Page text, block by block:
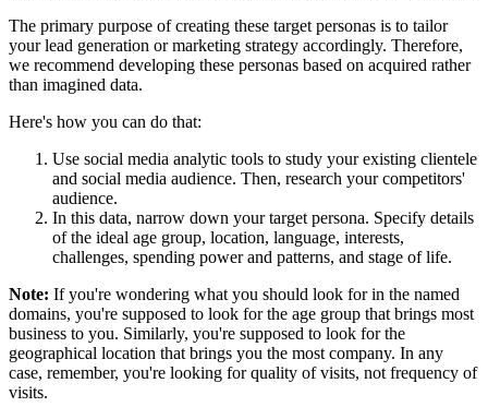
The primary purpose of creating these target personas is to tailor
your lead generation or marketing strategy accordingly. Therefore,
we recommend developing these personas based on acquired rather
than imagined data.
Here's how you can do that:
Use social media analytic tools to study your existing clientele
and social media audience. Then, research your competitors'
audience.
In this data, narrow down your target persona. Specify details
of the ideal age group, location, language, interests,
challenges, spending power and patterns, and stage of life.
Note: If you're wondering what you should look for in the named
domains, you're supposed to look for the age group that brings most
business to you. Similarly, you're supposed to look for the
geographical location that brings you the most company. In any
case, remember, you're looking for quality of visits, not frequency of
visits.